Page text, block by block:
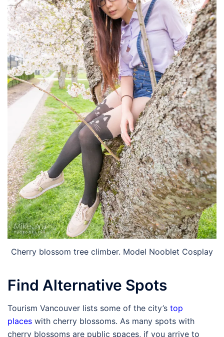
Cherry blossom tree climber. Model Nooblet Cosplay
Find Alternative Spots
Tourism Vancouver lists some of the city’s top
places with cherry blossoms. As many spots with
cherry blossoms are public spaces, if you arrive to